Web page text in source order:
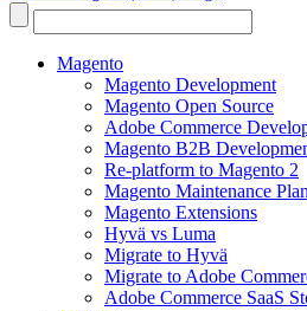
Search
for:
Magento
Magento Development
Magento Open Source
Adobe Commerce
Magento B2B
Re-platform to Magento 2
Magento Maintenance
Magento Extensions
Hyvä vs Luma
Migrate to Hyvä
Migrate to Adobe
Adobe Commerce SaaS